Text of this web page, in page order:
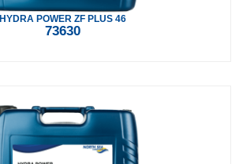
HYDRA POWER ZF PLUS 46
73630